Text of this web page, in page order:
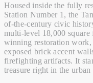
Housed inside the fully
Station Number 1, the
of-the-century civic
multi-level 18,000 square
winning restoration
exposed brick accent
firefighting artifacts. It
treasure right in the